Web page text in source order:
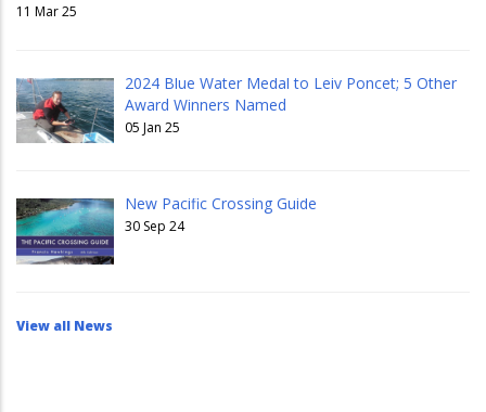
11 Mar 25
2024 Blue Water Medal to Leiv Poncet; 5 Other
Award Winners Named
05 Jan 25
New Pacific Crossing Guide
30 Sep 24
View all News